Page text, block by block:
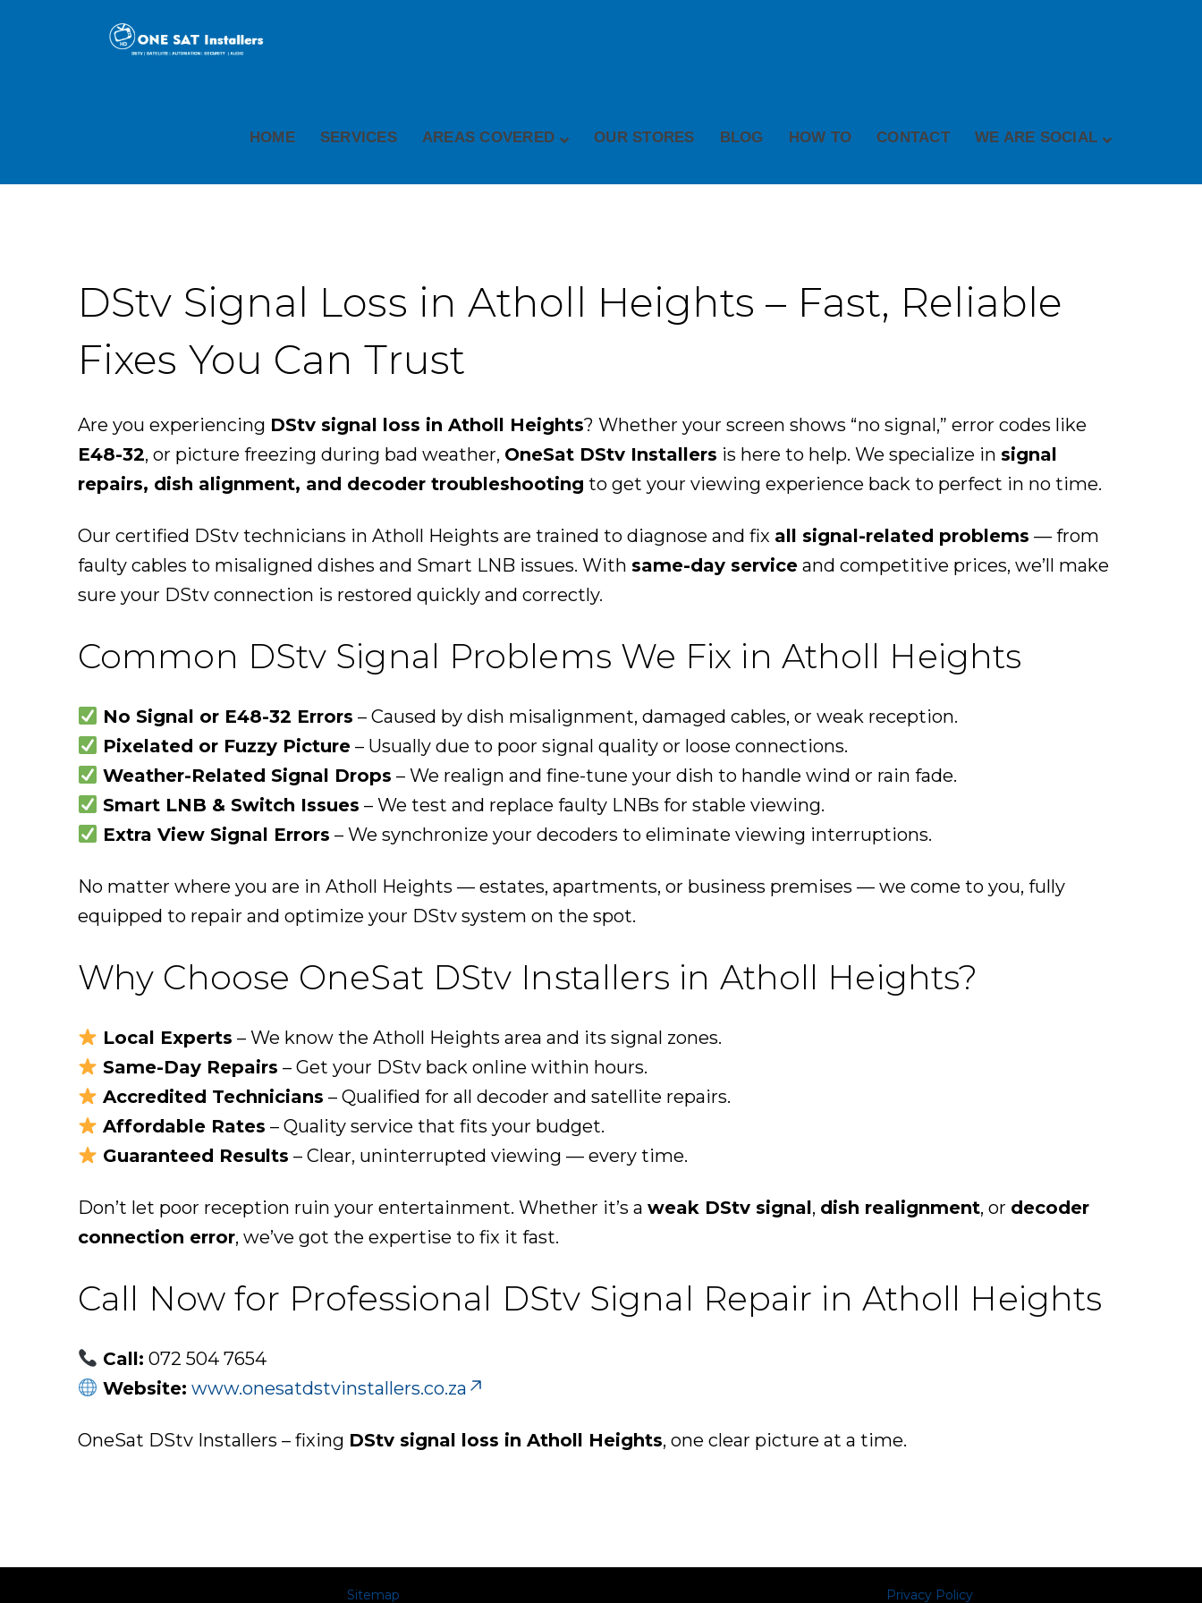
HOME SERVICES AREAS COVERED OUR STORES BLOG HOW TO CONTACT WE ARE SOCIAL
DStv Signal Loss in Atholl Heights – Fast, Reliable
Fixes You Can Trust
Are you experiencing DStv signal loss in Atholl Heights? Whether your screen shows “no signal,” error codes like
E48-32, or picture freezing during bad weather, OneSat DStv Installers is here to help. We specialize in signal
repairs, dish alignment, and decoder troubleshooting to get your viewing experience back to perfect in no time.
Our certified DStv technicians in Atholl Heights are trained to diagnose and fix all signal-related problems — from
faulty cables to misaligned dishes and Smart LNB issues. With same-day service and competitive prices, we’ll make
sure your DStv connection is restored quickly and correctly.
Common DStv Signal Problems We Fix in Atholl Heights
No Signal or E48-32 Errors – Caused by dish misalignment, damaged cables, or weak reception.
Pixelated or Fuzzy Picture– Usually due to poor signal quality or loose connections.
Weather-Related Signal Drops – We realign and fine-tune your dish to handle wind or rain fade.
Smart LNB & Switch Issues – We test and replace faulty LNBs for stable viewing.
Extra View Signal Errors – We synchronize your decoders to eliminate viewing interruptions.
No matter where you are in Atholl Heights — estates, apartments, or business premises — we come to you, fully
equipped to repair and optimize your DStv system on the spot.
Why Choose OneSat DStv Installers in Atholl Heights?
Local Experts – We know the Atholl Heights area and its signal zones.
Same-Day Repairs – Get your DStv back online within hours.
Accredited Technicians – Qualified for all decoder and satellite repairs.
Affordable Rates – Quality service that fits your budget.
Guaranteed Results – Clear, uninterrupted viewing — every time.
Don’t let poor reception ruin your entertainment. Whether it’s a weak DStv signal, dish realignment, or decoder
connection error, we’ve got the expertise to fix it fast.
Call Now for Professional DStv Signal Repair in Atholl Heights
Call: 072 504 7654
Website: www.onesatdstvinstallers.co.za
OneSat DStv Installers – fixing DStv signal loss in Atholl Heights, one clear picture at a time.
Sitemap Privacy Policy